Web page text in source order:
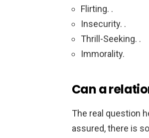
Flirting. .
Insecurity. .
Thrill-Seeking. .
Immorality.
Can a
The real question
assured, there is